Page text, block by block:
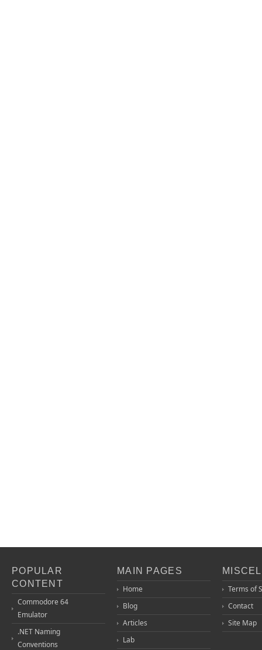
POPULAR
CONTENT
Commodore 64
Emulator
.NET Naming
Conventions
MAIN PAGES
Home
Blog
Articles
Lab
Terms of
Contact
Site Map